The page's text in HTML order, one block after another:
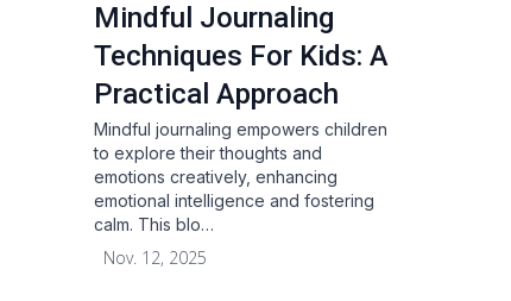
Mindful Journaling
Techniques For Kids: A
Practical Approach
Mindful journaling empowers children
to explore their thoughts and
emotions creatively, enhancing
emotional intelligence and fostering
calm. This blo…
Nov. 12, 2025